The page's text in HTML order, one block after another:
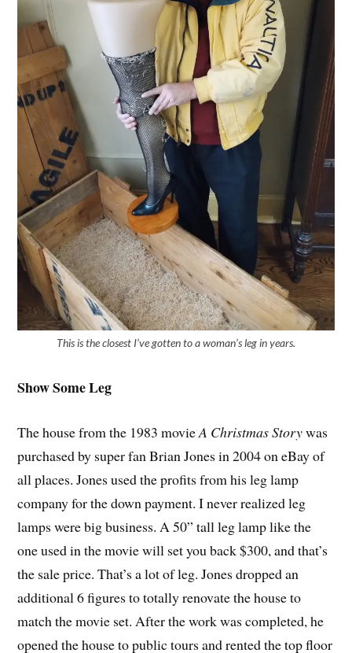
This is the closest I’ve gotten to a woman’s leg in years.
Show Some Leg
The house from the 1983 movieA Christmas Storywas
purchased by super fan Brian Jones in 2004 on eBay of
all places. Jones used the profits from his leg lamp
company for the down payment. I never realized leg
lamps were big business. A 50” tall leg lamp like the
one used in the movie will set you back $300, and that’s
the sale price. That’s a lot of leg. Jones dropped an
additional 6 figures to totally renovate the house to
match the movie set. After the work was completed, he
opened the house to public tours and rented the top floor